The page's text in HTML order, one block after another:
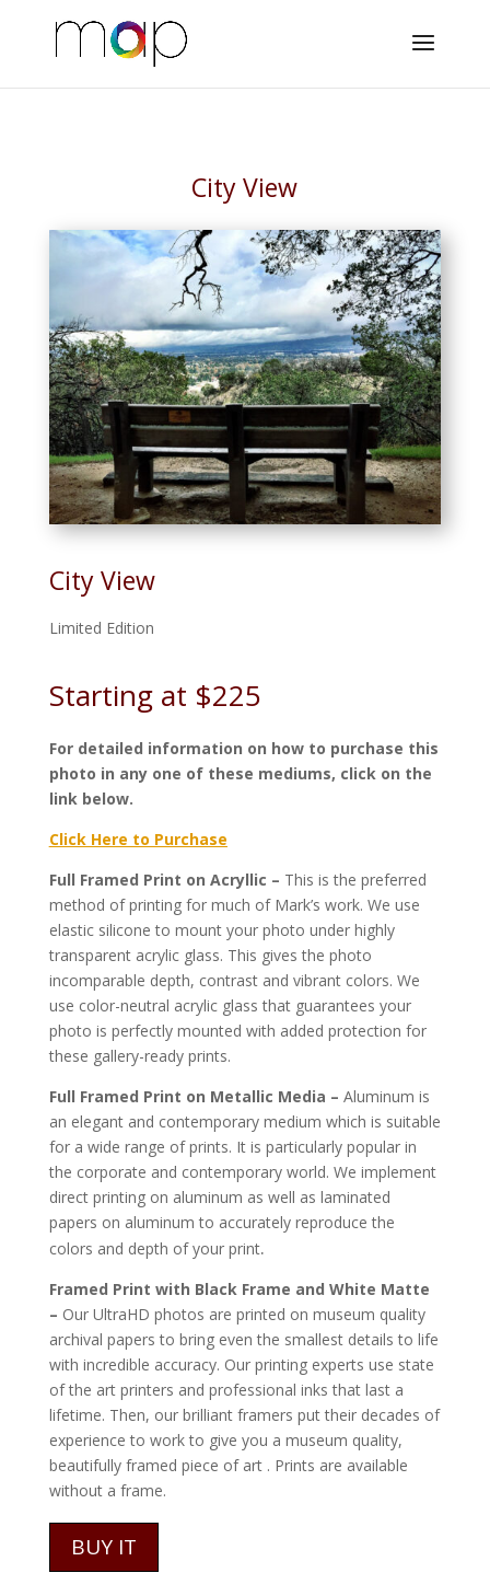
City View
City View
Limited Edition
Starting at $225
For detailed information on how to purchase this
photo in any one of these mediums, click on the
link below.
Click Here to Purchase
Full Framed Print on Acryllic – This is the preferred
method of printing for much of Mark’s work. We use
elastic silicone to mount your photo under highly
transparent acrylic glass. This gives the photo
incomparable depth, contrast and vibrant colors. We
use color-neutral acrylic glass that guarantees your
photo is perfectly mounted with added protection for
these gallery-ready prints.
Full Framed Print on Metallic Media – Aluminum is
an elegant and contemporary medium which is suitable
for a wide range of prints. It is particularly popular in
the corporate and contemporary world. We implement
direct printing on aluminum as well as laminated
papers on aluminum to accurately reproduce the
colors and depth of your print.
Framed Print with Black Frame and White Matte
– Our UltraHD photos are printed on museum quality
archival papers to bring even the smallest details to life
with incredible accuracy. Our printing experts use state
of the art printers and professional inks that last a
lifetime. Then, our brilliant framers put their decades of
experience to work to give you a museum quality,
beautifully framed piece of art . Prints are available
without a frame.
BUY IT